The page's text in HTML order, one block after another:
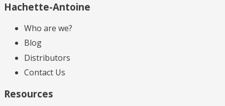
Hachette-Antoine
Who are we?
Blog
Distributors
Contact Us
Resources